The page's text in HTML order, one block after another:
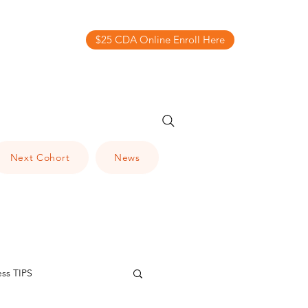
$25 CDA Online Enroll Here
Next Cohort News
TIPS